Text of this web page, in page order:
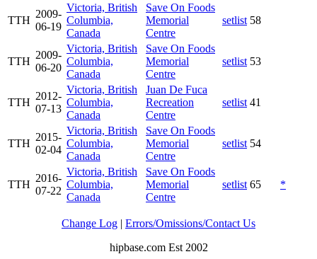
TTH
2009-
06-19
Victoria, British
Columbia,
Canada
Save On Foods
Memorial
Centre
setlist 58
TTH
2009-
06-20
Victoria, British
Columbia,
Canada
Save On Foods
Memorial
Centre
setlist 53
TTH
2012-
07-13
Victoria, British
Columbia,
Canada
Juan De Fuca
Recreation
Centre
setlist 41
TTH
2015-
02-04
Victoria, British
Columbia,
Canada
Save On Foods
Memorial
Centre
setlist 54
TTH
2016-
07-22
Victoria, British
Columbia,
Canada
Save On Foods
Memorial
Centre
setlist 65 *
Change Log | Errors/Omissions/Contact Us
hipbase.com Est 2002